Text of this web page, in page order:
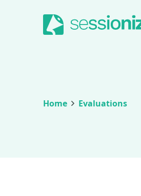
Jump to navigation
Jump to content
Home Evaluations